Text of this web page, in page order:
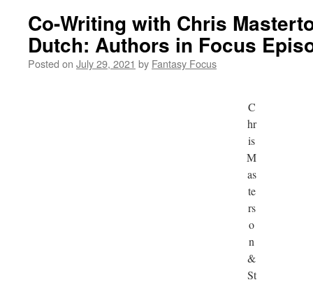
Co-Writing with Chris
Dutch: Authors in Focus
Posted on July 29, 2021 by Fantasy Focus
C
hr
is
M
as
te
rs
o
n
&
St